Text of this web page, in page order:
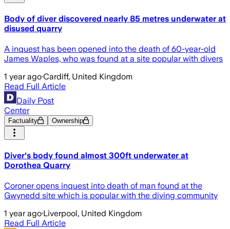
Body of diver discovered nearly 85 metres underwater at
disused quarry
A inquest has been opened into the death of 60-year-old
James Waples, who was found at a site popular with divers
1 year ago·Cardiff, United Kingdom
Read Full Article
Daily Post
Center
Factuality Ownership
Diver's body found almost 300ft underwater at
Dorothea Quarry
Coroner opens inquest into death of man found at the
Gwynedd site which is popular with the diving community
1 year ago·Liverpool, United Kingdom
Read Full Article